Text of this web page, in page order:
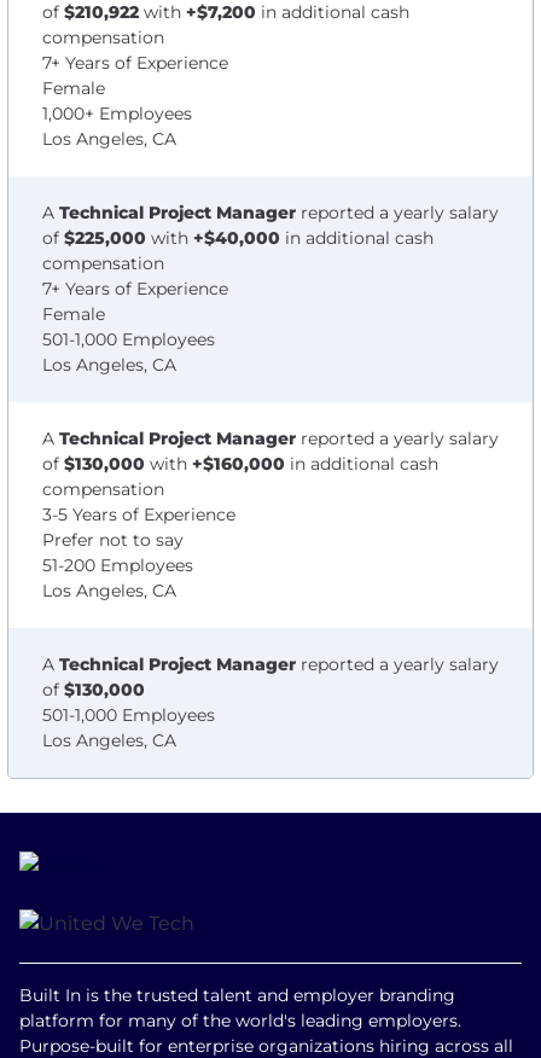
of $210,922 with +$7,200 in additional cash
compensation
7+ Years of Experience
Female
1,000+ Employees
Los Angeles, CA
A Technical Project Manager reported a yearly salary
of $225,000 with +$40,000 in additional cash
compensation
7+ Years of Experience
Female
501-1,000 Employees
Los Angeles, CA
A Technical Project Manager reported a yearly salary
of $130,000 with +$160,000 in additional cash
compensation
3-5 Years of Experience
Prefer not to say
51-200 Employees
Los Angeles, CA
A Technical Project Manager reported a yearly salary
of $130,000
501-1,000 Employees
Los Angeles, CA
Built In is the trusted talent and employer branding
platform for many of the world's leading employers.
Purpose-built for enterprise organizations hiring across all